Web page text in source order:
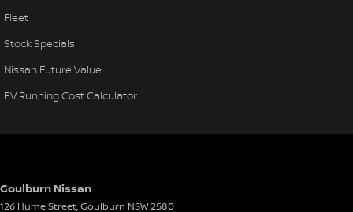
Fleet
Stock Specials
Nissan Future Value
EV Running Cost Calculator
Goulburn Nissan
126 Hume Street,Goulburn NSW2580